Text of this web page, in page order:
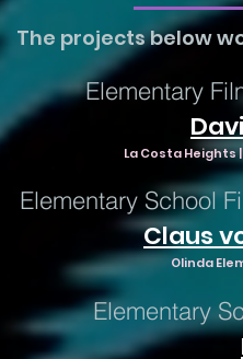
The projects below
Elementary
La Costa Heights
Elementary School
Claus
Olinda
Elementary